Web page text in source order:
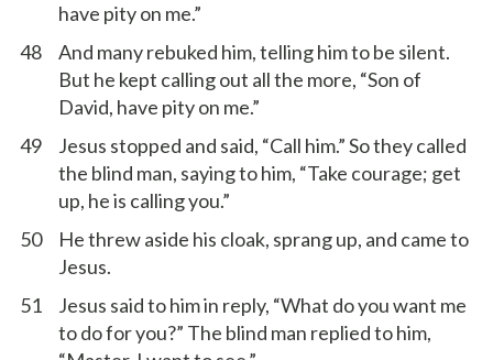
have pity on me.”
48
And many rebuked him, telling him to be silent.
But he kept calling out all the more, “Son of
David, have pity on me.”
49
Jesus stopped and said, “Call him.” So they called
the blind man, saying to him, “Take courage; get
up, he is calling you.”
50
He threw aside his cloak, sprang up, and came to
Jesus.
51
Jesus said to him in reply, “What do you want me
to do for you?” The blind man replied to him,